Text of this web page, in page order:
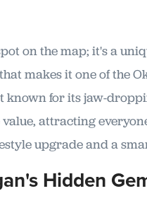
on the map; it's a
makes it one of the
known for its jaw-
attracting
upgrade and a
Hidden